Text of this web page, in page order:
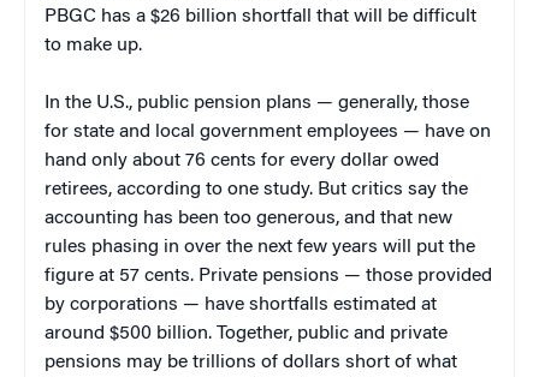
PBGC has a $26 billion shortfall that will be difficult
to make up.
In the U.S., public pension plans — generally, those
for state and local government employees — have on
hand only about 76 cents for every dollar owed
retirees, according to one study. But critics say the
accounting has been too generous, and that new
rules phasing in over the next few years will put the
figure at 57 cents. Private pensions — those provided
by corporations — have shortfalls estimated at
around $500 billion. Together, public and private
pensions may be trillions of dollars short of what